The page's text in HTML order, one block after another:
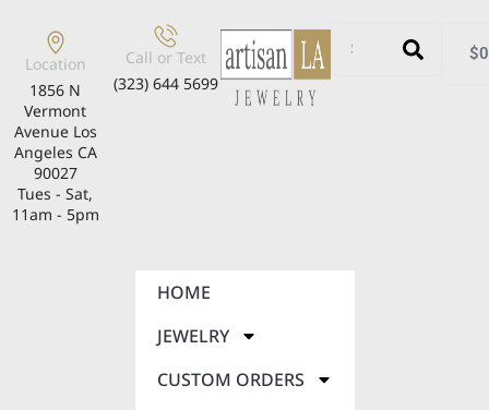
Location
1856 N
Vermont
Avenue Los
Angeles CA
90027
Tues - Sat,
11am - 5pm
Call or Text
(323) 644 5699
$
HOME
JEWELRY
CUSTOM ORDERS